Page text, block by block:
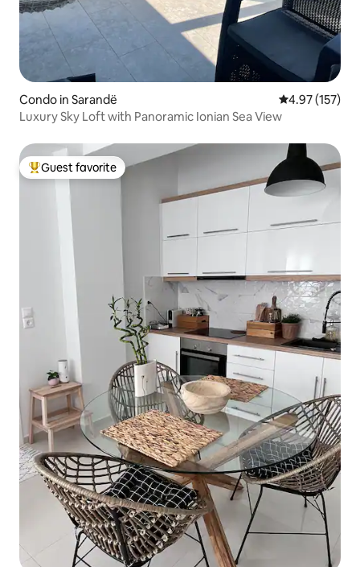
Condo in Sarandë 4.97 out of 5
4.97 (157)
Luxury Sky Loft with Panoramic Ionian Sea View
Top guest favorite
Guest favorite